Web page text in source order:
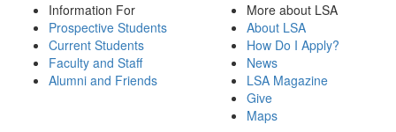
Information For
Prospective Students
Current Students
Faculty and Staff
Alumni and Friends
More about LSA
About LSA
How Do I Apply?
News
LSA Magazine
Give
Maps